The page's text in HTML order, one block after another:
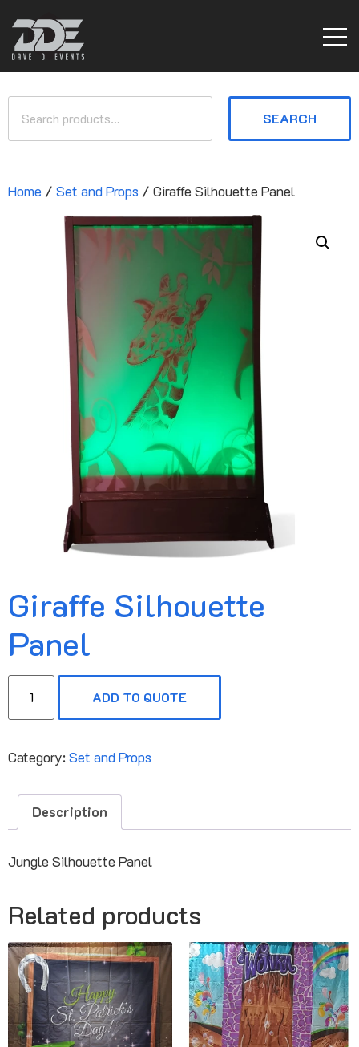
SEARCH
Home / Set and Props / Giraffe Silhouette Panel
Giraffe Silhouette
Panel
ADD TO QUOTE
Category:Set and Props
Description
Jungle Silhouette Panel
Related products